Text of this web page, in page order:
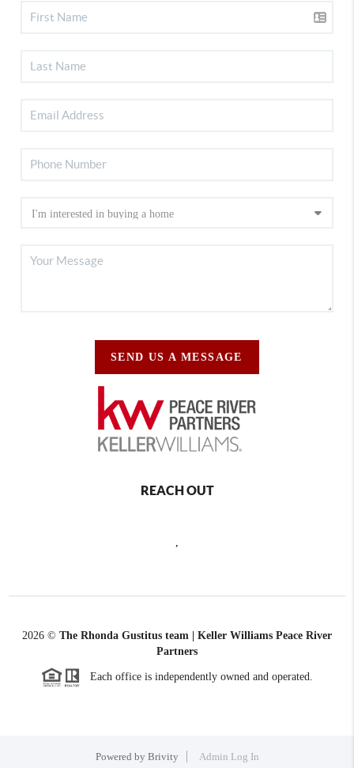
SEND US A MESSAGE
REACH OUT
2026 © The Rhonda Gustitus team | Keller Williams Peace River
Partners
Each office is independently owned and operated.
Powered by Brivity Admin Log In